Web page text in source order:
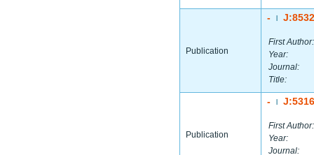
Publication
-
First Author:
Year:
Journal:
Title:
Publication
-
First Author:
Year:
Journal: